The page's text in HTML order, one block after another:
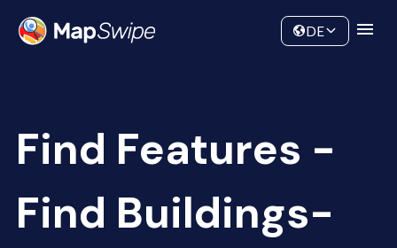
Community
DE
Find Features -
Find Buildings-